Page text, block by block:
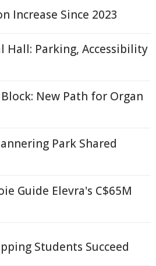
Increase Since 2023
Hall: Parking, Accessibility
New Path for Organ
Park Shared
Guide Elevra's C$65M
Students Succeed